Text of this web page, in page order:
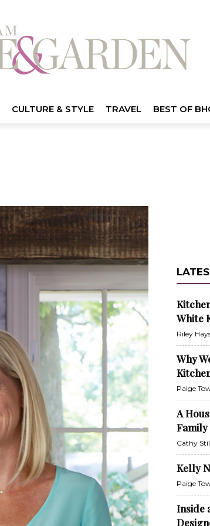
CULTURE & STYLE TRAVEL BEST OF
White
Riley
Why
Paige
A
Family
Cathy
Kelly
Paige
Inside